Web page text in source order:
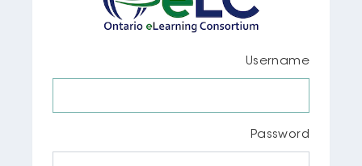
Username
Password